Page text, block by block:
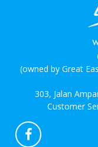
(owned by Great
303, Jalan
Customer